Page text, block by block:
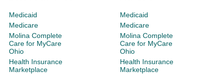
Medicaid
Medicare
Molina Complete
Care for MyCare
Ohio
Health Insurance
Marketplace
Medicaid
Medicare
Molina Complete
Care for MyCare
Ohio
Health Insurance
Marketplace